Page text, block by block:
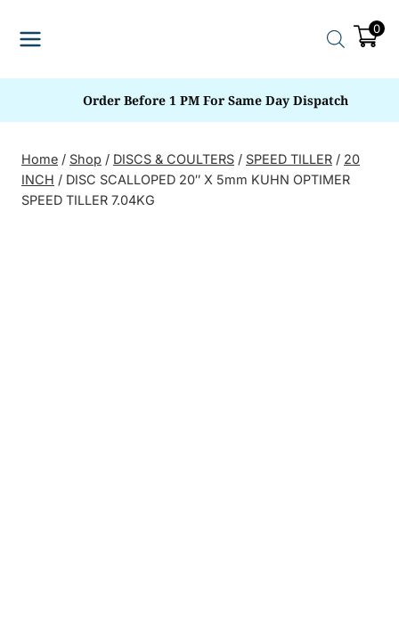
0
Order Before 1 PM For Same Day Dispatch
Home / Shop / DISCS & COULTERS / SPEED TILLER / 20
INCH / DISC SCALLOPED 20″ X 5mm KUHN OPTIMER
SPEED TILLER 7.04KG